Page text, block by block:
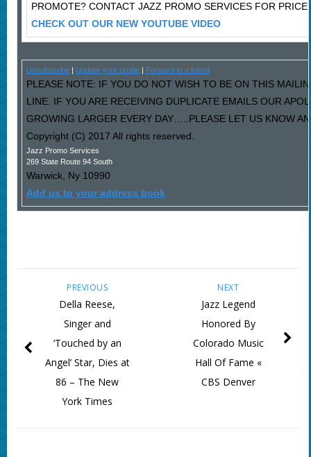
PROMOTE? CONTACT JAZZ PROMO SERVICES FOR PRICE
CHECK OUT OUR NEW YOUTUBE VIDEO
Unsubscribe| Update your profile| Forward to a friend
PLEASE NOTE: IF YOU DO NOT WISH TO BE ON THIS
LINE. IF YOU ARE RECEIVING DUPLICATE EMAILS OUR
GROWING LARGER EVERY DAY…..PLEASE LET US KNOW
Copyright (C) 2017 All rights reserved.
Jazz Promo Services
269 State Route 94 South
Warwick, Ny 10990
Add us to your address book
NEXT
Jazz Legend
Honored By
Colorado Music
Hall Of Fame «
CBS Denver
PREVIOUS
Della Reese,
Singer and
‘Touched by an
Angel’ Star, Dies at
86 – The New
York Times